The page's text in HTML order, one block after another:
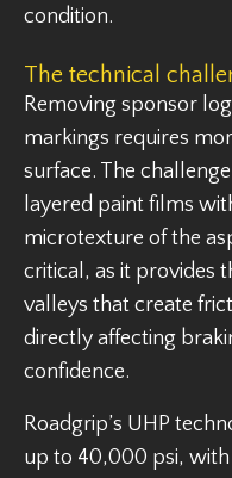
condition.
The technical
Removing sponsor
markings requires
surface. The
layered paint films
microtexture of the
critical, as it provides
valleys that create
directly affecting
confidence.
Roadgrip’s UHP
up to 40,000 psi,